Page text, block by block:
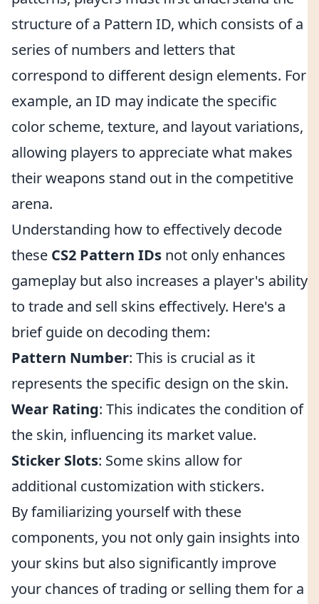
structure of a Pattern ID, which consists of a
series of numbers and letters that
correspond to different design elements. For
example, an ID may indicate the specific
color scheme, texture, and layout variations,
allowing players to appreciate what makes
their weapons stand out in the competitive
arena.
Understanding how to effectively decode
these CS2 Pattern IDs not only enhances
gameplay but also increases a player's ability
to trade and sell skins effectively. Here's a
brief guide on decoding them:
Pattern Number: This is crucial as it
represents the specific design on the skin.
Wear Rating: This indicates the condition of
the skin, influencing its market value.
Sticker Slots: Some skins allow for
additional customization with stickers.
By familiarizing yourself with these
components, you not only gain insights into
your skins but also significantly improve
your chances of trading or selling them for a